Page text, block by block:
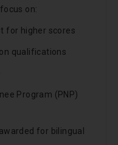
on:
for higher scores
qualifications
Program (PNP)
for bilingual